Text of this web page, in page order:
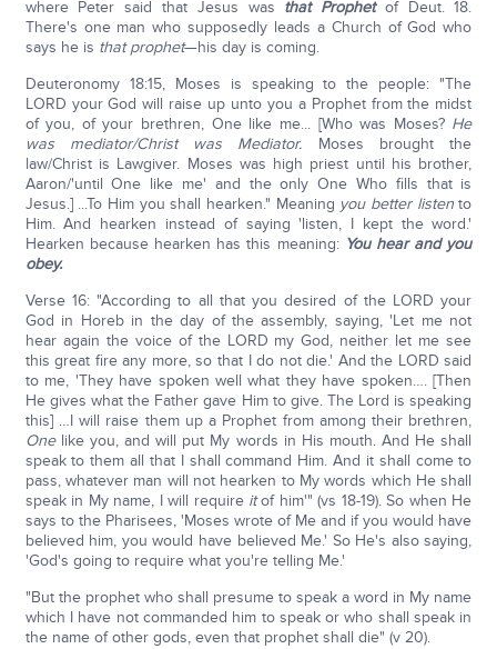
where Peter said that Jesus was that Prophetof Deut. 18.
There's one man who supposedly leads a Church of God who
says he is that prophet—his day is coming.
Deuteronomy 18:15, Moses is speaking to the people: "The
LORD your God will raise up unto you a Prophet from the midst
of you, of your brethren, One like me... [Who was Moses? He
was mediator/Christ was Mediator. Moses brought the
law/Christ is Lawgiver. Moses was high priest until his brother,
Aaron/'until One like me' and the only One Who fills that is
Jesus.] ...To Him you shall hearken." Meaning you better listento
Him. And hearken instead of saying 'listen, I kept the word.'
Hearken because hearken has this meaning: You hear and you
obey.
Verse 16: "According to all that you desired of the LORD your
God in Horeb in the day of the assembly, saying, 'Let me not
hear again the voice of the LORD my God, neither let me see
this great fire any more, so that I do not die.' And the LORD said
to me, 'They have spoken well what they have spoken…. [Then
He gives what the Father gave Him to give. The Lord is speaking
this] …I will raise them up a Prophet from among their brethren,
Onelike you, and will put My words in His mouth. And He shall
speak to them all that I shall command Him. And it shall come to
pass, whatever man will not hearken to My words which He shall
speak in My name, I will require itof him'" (vs 18-19). So when He
says to the Pharisees, 'Moses wrote of Me and if you would have
believed him, you would have believed Me.' So He's also saying,
'God's going to require what you're telling Me.'
"But the prophet who shall presume to speak a word in My name
which I have not commanded him to speak or who shall speak in
the name of other gods, even that prophet shall die" (v 20).